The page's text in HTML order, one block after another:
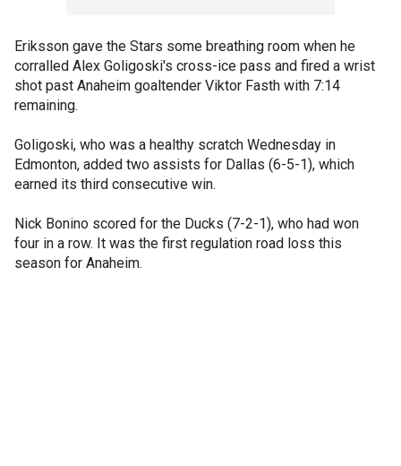
Eriksson gave the Stars some breathing room when he
corralled Alex Goligoski's cross-ice pass and fired a wrist
shot past Anaheim goaltender Viktor Fasth with 7:14
remaining.
Goligoski, who was a healthy scratch Wednesday in
Edmonton, added two assists for Dallas (6-5-1), which
earned its third consecutive win.
Nick Bonino scored for the Ducks (7-2-1), who had won
four in a row. It was the first regulation road loss this
season for Anaheim.